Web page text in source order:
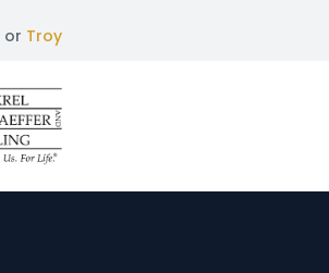
or Troy